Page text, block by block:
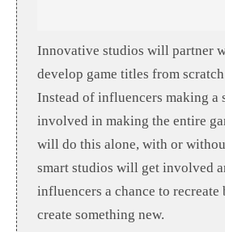
Innovative studios will partner
develop game titles from
Instead of influencers making a
involved in making the entire
will do this alone, with or
smart studios will get involved
influencers a chance to recreate
create something new.